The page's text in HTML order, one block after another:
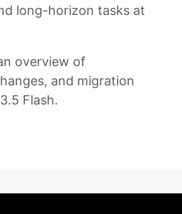
long-horizon tasks at
overview of
and migration
Flash.